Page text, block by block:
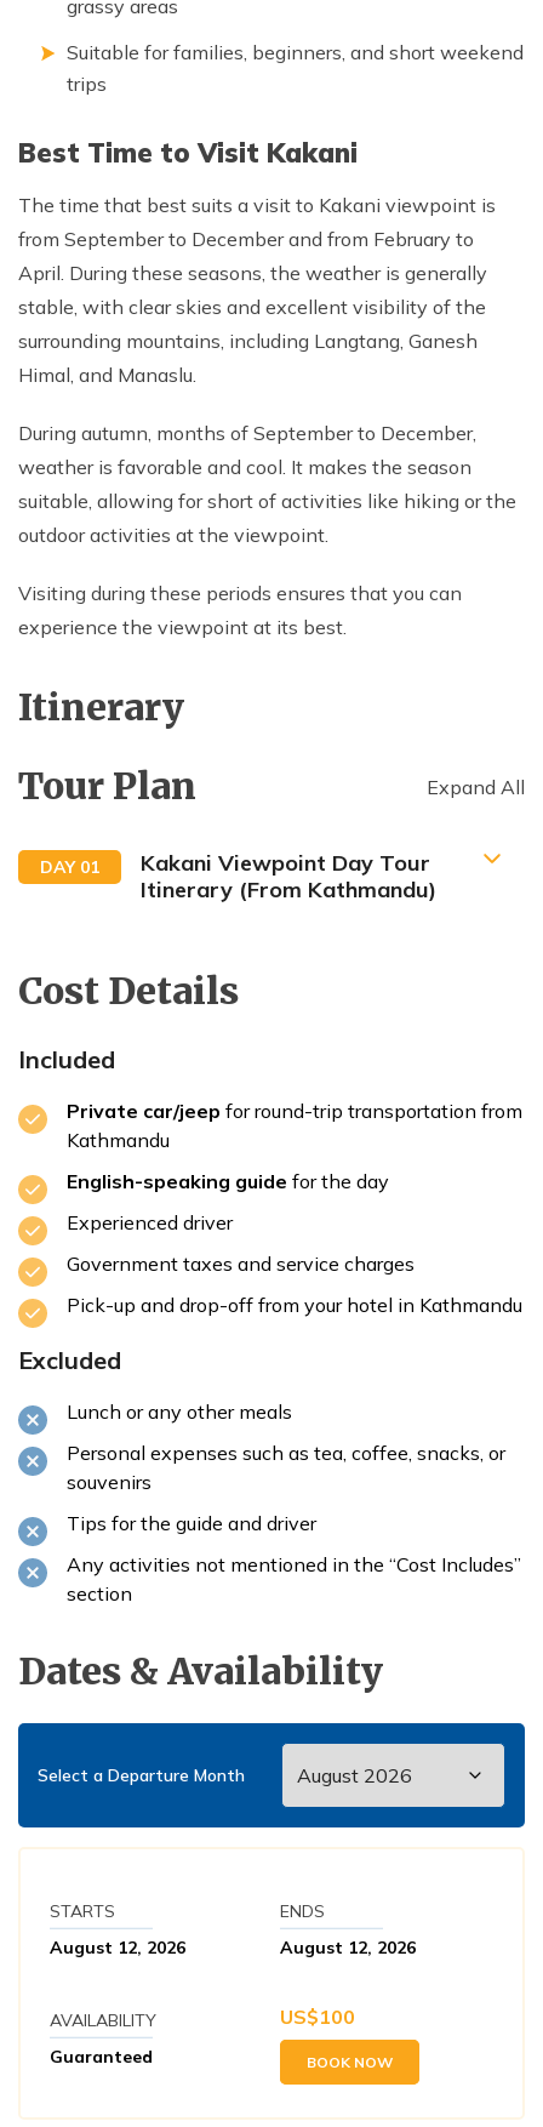
grassy areas
Suitable for families, beginners, and short weekend
trips
Best Time to Visit Kakani
The time that best suits a visit to Kakani viewpoint is
from September to December and from February to
April. During these seasons, the weather is generally
stable, with clear skies and excellent visibility of the
surrounding mountains, including Langtang, Ganesh
Himal, and Manaslu.
During autumn, months of September to December,
weather is favorable and cool. It makes the season
suitable, allowing for short of activities like hiking or the
outdoor activities at the viewpoint.
Visiting during these periods ensures that you can
experience the viewpoint at its best.
Itinerary
Tour Plan
Expand All
DAY 01
Kakani Viewpoint Day Tour
Itinerary (From Kathmandu)
8:00: Arrive at Kakani
8:30 - 10:00 AM: Explore Kakani Viewpoint
Activities
1:00–3:00 PM – Relax and Explore Nearby Ridges
3:00 PM – Drive Back to Kathmandu
Cost Details
Included
Private car/jeep for round-trip transportation from
Kathmandu
English-speaking guide for the day
Experienced driver
Government taxes and service charges
Pick-up and drop-off from your hotel in Kathmandu
Excluded
Lunch or any other meals
Personal expenses such as tea, coffee, snacks, or
souvenirs
Tips for the guide and driver
Any activities not mentioned in the “Cost Includes”
section
Dates & Availability
Select a Departure Month
STARTS
August 12, 2026
ENDS
August 12, 2026
AVAILABILITY
Guaranteed
US$100
BOOK NOW